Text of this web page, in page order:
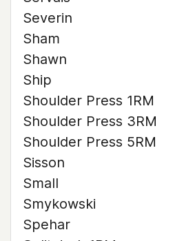
Severin
Sham
Shawn
Ship
Shoulder Press 1RM
Shoulder Press 3RM
Shoulder Press 5RM
Sisson
Small
Smykowski
Spehar